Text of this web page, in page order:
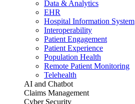
Data & Analytics
EHR
Hospital Information System
Interoperability
Patient Engagement
Patient Experience
Population Health
Remote Patient Monitoring
Telehealth
AI and Chatbot
Claims Management
Cyber Security